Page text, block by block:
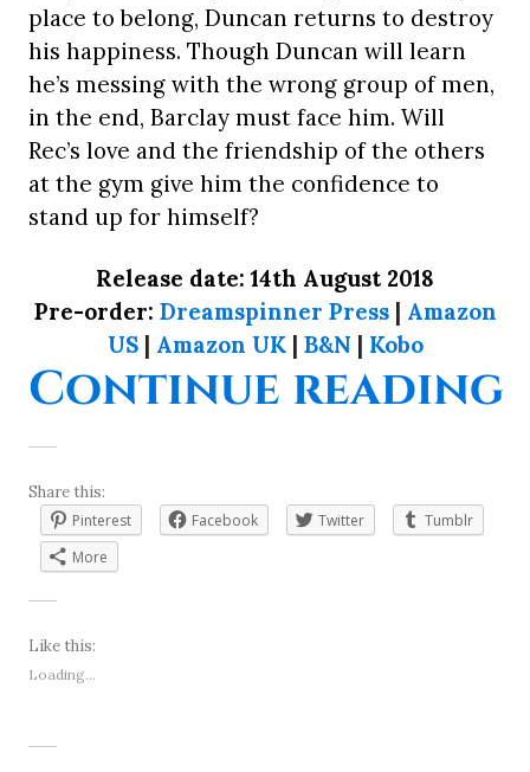
place to belong, Duncan returns to destroy
his happiness. Though Duncan will learn
he’s messing with the wrong group of men,
in the end, Barclay must face him. Will
Rec’s love and the friendship of the others
at the gym give him the confidence to
stand up for himself?
Release date: 14th August 2018
Pre-order: Dreamspinner Press| Amazon
US| Amazon UK| B&N | Kobo
Continue reading
Share this:
Pinterest
Facebook Twitter
Tumblr
More
Like this:
Loading...